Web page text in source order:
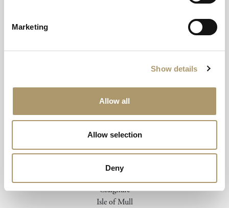
Marketing
Show details
Allow all
Allow selection
Deny
Email To Book
Craignure
Isle of Mull